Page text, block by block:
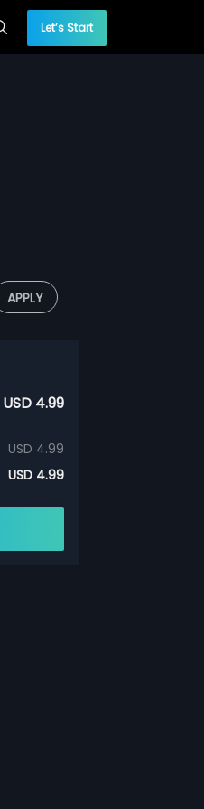
Let’s Start
APPLY
USD 4.99
USD 4.99
USD 4.99